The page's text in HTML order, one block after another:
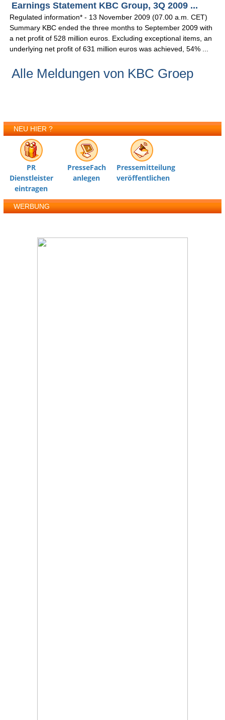
Earnings Statement KBC Group, 3Q 2009 ...
Regulated information* - 13 November 2009 (07.00 a.m. CET)
Summary KBC ended the three months to September 2009 with
a net profit of 528 million euros. Excluding exceptional items, an
underlying net profit of 631 million euros was achieved, 54% ...
Alle Meldungen von KBC Groep
NEU HIER ?
PR
Dienstleister
eintragen
PresseFach
anlegen
Pressemitteilung
veröffentlichen
WERBUNG